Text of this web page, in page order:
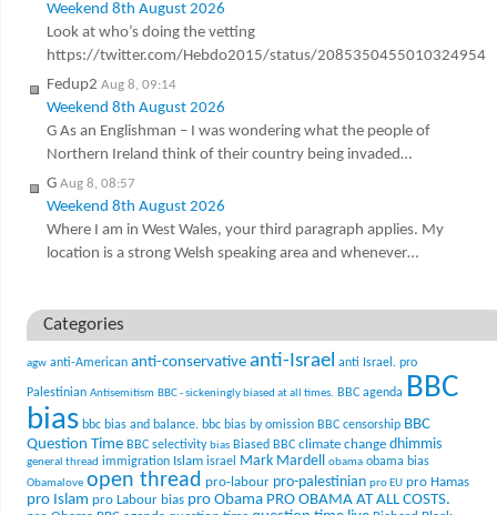
Weekend 8th August 2026
Look at who’s doing the vetting
https://twitter.com/Hebdo2015/status/2085350455010324954
Fedup2 Aug 8, 09:14
Weekend 8th August 2026
G As an Englishman – I was wondering what the people of
Northern Ireland think of their country being invaded…
G Aug 8, 08:57
Weekend 8th August 2026
Where I am in West Wales, your third paragraph applies. My
location is a strong Welsh speaking area and whenever…
Categories
agw anti-American anti-conservative anti-Israel anti Israel. pro
Palestinian Antisemitism BBC - sickeningly biased at all times. BBC agenda BBC
bias bbc bias and balance. bbc bias by omission BBC censorship BBC
Question Time BBC selectivity bias Biased BBC climate change dhimmis
general thread immigration Islam israel Mark Mardell obama obama bias
Obamalove open thread pro-labour pro-palestinian pro EU pro Hamas
pro Islam pro Labour bias pro Obama PRO OBAMA AT ALL COSTS.